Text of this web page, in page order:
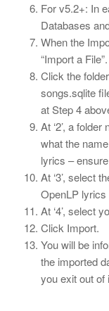
For v5.2+: In
Databases
When the
“Import a File”.
Click the
songs.sqlite
at Step 4
At ‘2’, a
what the
lyrics –
At ‘3’, select
OpenLP lyrics
At ‘4’, select
Click Import.
You will be
the imported
you exit out of